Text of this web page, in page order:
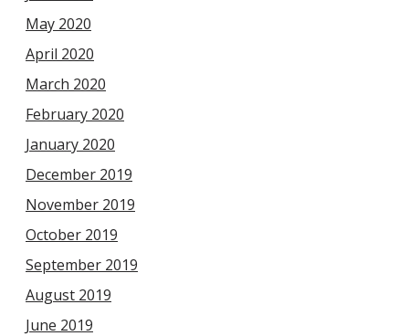
May 2020
April 2020
March 2020
February 2020
January 2020
December 2019
November 2019
October 2019
September 2019
August 2019
June 2019